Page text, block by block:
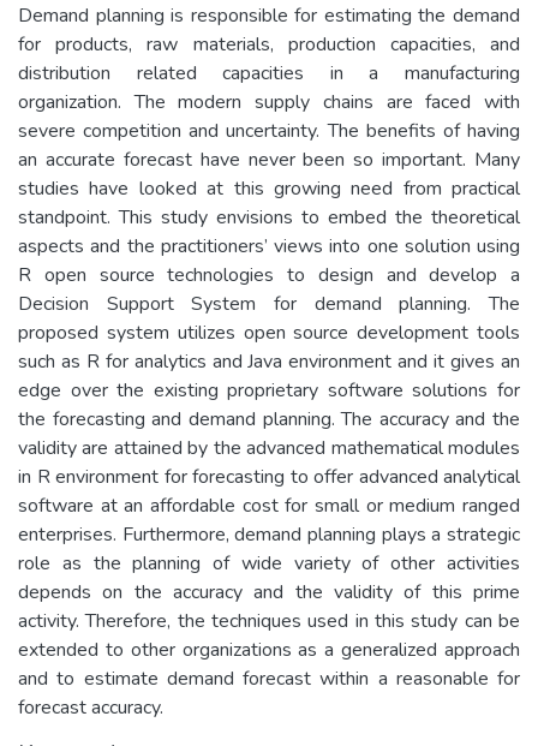
Demand planning is responsible for estimating the demand
for products, raw materials, production capacities, and
distribution related capacities in a manufacturing
organization. The modern supply chains are faced with
severe competition and uncertainty. The benefits of having
an accurate forecast have never been so important. Many
studies have looked at this growing need from practical
standpoint. This study envisions to embed the theoretical
aspects and the practitioners’ views into one solution using
R open source technologies to design and develop a
Decision Support System for demand planning. The
proposed system utilizes open source development tools
such as R for analytics and Java environment and it gives an
edge over the existing proprietary software solutions for
the forecasting and demand planning. The accuracy and the
validity are attained by the advanced mathematical modules
in R environment for forecasting to offer advanced analytical
software at an affordable cost for small or medium ranged
enterprises. Furthermore, demand planning plays a strategic
role as the planning of wide variety of other activities
depends on the accuracy and the validity of this prime
activity. Therefore, the techniques used in this study can be
extended to other organizations as a generalized approach
and to estimate demand forecast within a reasonable for
forecast accuracy.